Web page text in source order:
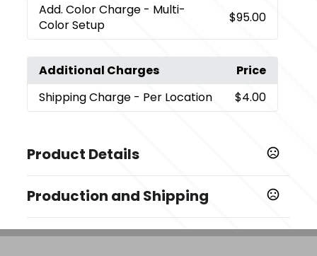
Add. Color Charge - Multi-
Color Setup
$95.00
Additional Charges
Price
Shipping Charge - Per Location $4.00
Product Details
Chocolate (Choc) ,Gray (Gy), Navy (Ny)
Sizes
Production and Shipping